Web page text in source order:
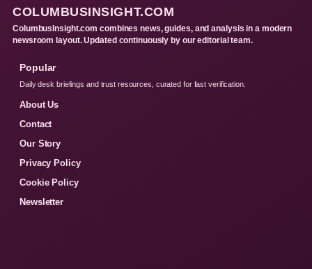
COLUMBUSINSIGHT.COM
ColumbusInsight.com combines news, guides, and analysis in a modern
newsroom layout. Updated continuously by our editorial team.
Popular
Daily desk briefings and trust resources, curated for fast verification.
About Us
Contact
Our Story
Privacy Policy
Cookie Policy
Newsletter